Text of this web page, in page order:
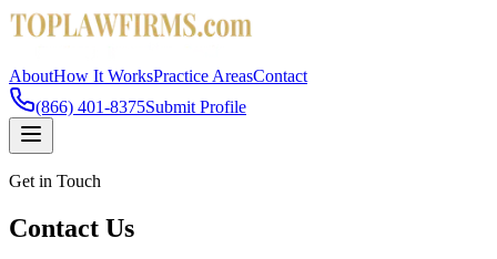
AboutHow It WorksPractice AreasContact
(866) 401-8375Submit Profile
Get in Touch
Contact Us